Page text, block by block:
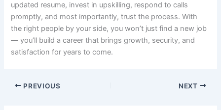
updated resume, invest in upskilling, respond to calls
promptly, and most importantly, trust the process. With
the right people by your side, you won’t just find a new job
— you’ll build a career that brings growth, security, and
satisfaction for years to come.
PREVIOUS NEXT